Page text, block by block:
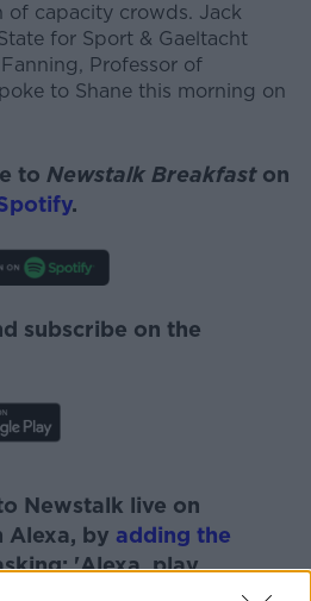
of capacity crowds. Jack
for Sport & Gaeltacht
Professor of
to Shane this morning on
to Newstalk Breakfast on
.
subscribe on the
Newstalk live on
Alexa, by adding the
'Alexa, play